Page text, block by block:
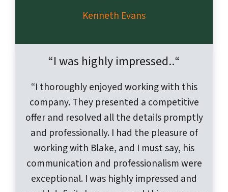
Kenneth Evans
“I was highly impressed..“
“I thoroughly enjoyed working with this
company. They presented a competitive
offer and resolved all the details promptly
and professionally. I had the pleasure of
working with Blake, and I must say, his
communication and professionalism were
exceptional. I was highly impressed and